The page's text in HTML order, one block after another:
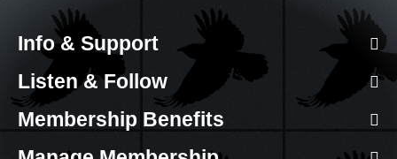
Info & Support
Listen & Follow
Membership Benefits